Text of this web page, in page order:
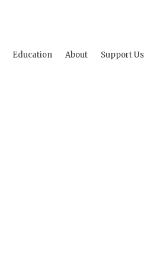
Education About Support Us